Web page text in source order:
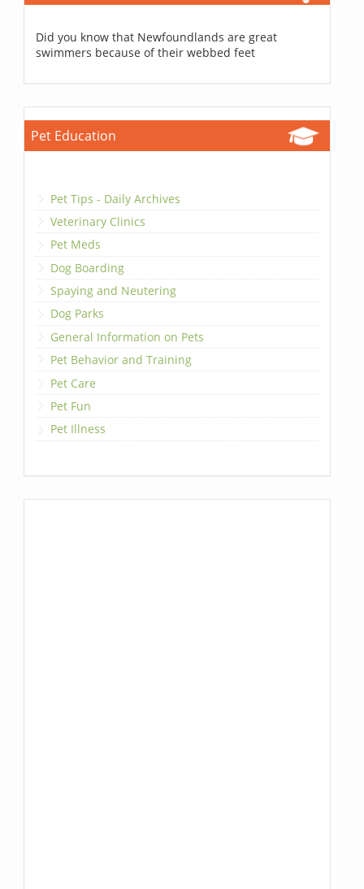
Did you know that Newfoundlands are great
swimmers because of their webbed feet
Pet Education
Pet Tips - Daily Archives
Veterinary Clinics
Pet Meds
Dog Boarding
Spaying and Neutering
Dog Parks
General Information on Pets
Pet Behavior and Training
Pet Care
Pet Fun
Pet Illness